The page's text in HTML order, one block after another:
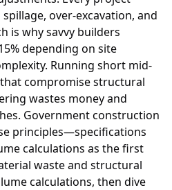
over-excavation, and
is why savvy builders
depending on site
Running short mid-
compromise structural
wastes money and
Government construction
principles—specifications
calculations as the first
waste and structural
calculations, then dive